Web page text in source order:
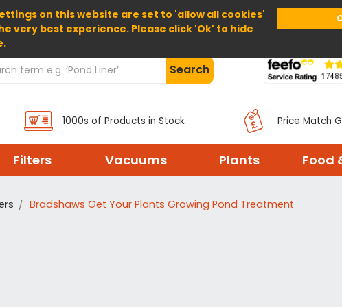
on this website are set to 'allow all cookies'
very best experience. Please click 'Ok' to hide
Home About Us Help
Search
1000s of Products in Stock Price Match
Filters Vacuums Plants Food
Bradshaws Get Your Plants Growing Pond Treatment